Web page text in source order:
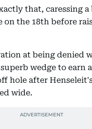
that, caressing
the 18th before
at being denied
superb wedge to earn
hole after
wide.